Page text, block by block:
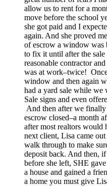
allow us to rent for a
move before the school
she got paid and I
again. And she proved
of escrow a window was
to fix it until after the
reasonable contractor
was at work–twice!
window and then again
had a yard sale while we
Sale signs and even
And then after we
escrow closed–a month
after most realtors would
next client, Lisa came
walk through to make
deposit back. And then,
before she left, SHE
a house and gained a
a home you must give